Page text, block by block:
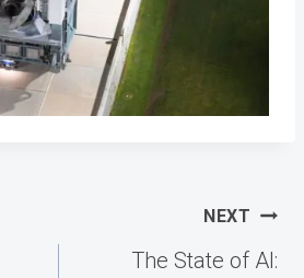
NEXT
The State of AI: